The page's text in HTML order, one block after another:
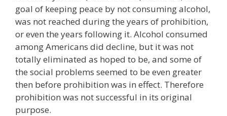
goal of keeping peace by not consuming alcohol,
was not reached during the years of prohibition,
or even the years following it. Alcohol consumed
among Americans did decline, but it was not
totally eliminated as hoped to be, and some of
the social problems seemed to be even greater
then before prohibition was in effect. Therefore
prohibition was not successful in its original
purpose.